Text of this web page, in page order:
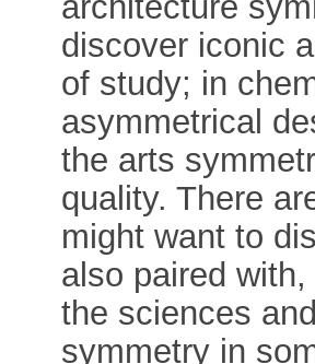
discover iconic
of study; in
asymmetrical
the arts
quality. There
might want to
also paired
the sciences
symmetry in